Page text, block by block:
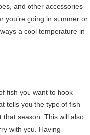
and other accessories
you’re going in summer or
a cool temperature in
fish you want to hook
tells you the type of fish
that season. This will also
with you. Having